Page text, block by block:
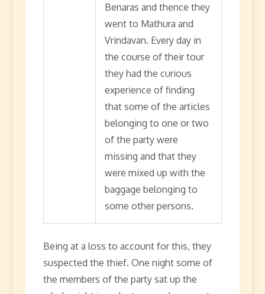
Benaras and thence they
went to Mathura and
Vrindavan. Every day in
the course of their tour
they had the curious
experience of finding
that some of the articles
belonging to one or two
of the party were
missing and that they
were mixed up with the
baggage belonging to
some other persons.
Being at a loss to account for this, they
suspected the thief. One night some of
the members of the party sat up the